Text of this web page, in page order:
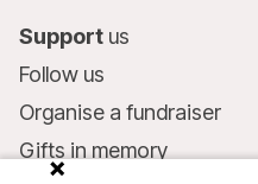
Support us
Follow us
Organise a fundraiser
Gifts in memory